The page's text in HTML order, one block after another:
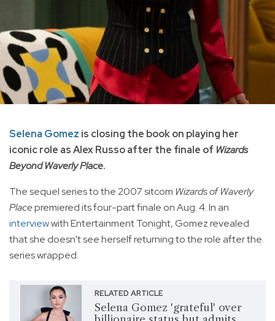
Selena Gomez is closing the book on playing her
iconic role as Alex Russo after the finale of Wizards
Beyond Waverly Place.
The sequel series to the 2007 sitcom Wizards of Waverly
Placepremiered its four-part finale on Aug. 4. In an
interviewwith Entertainment Tonight, Gomez revealed
that she doesn't see herself returning to the role after the
series wrapped.
RELATED ARTICLE
Selena Gomez 'grateful' over